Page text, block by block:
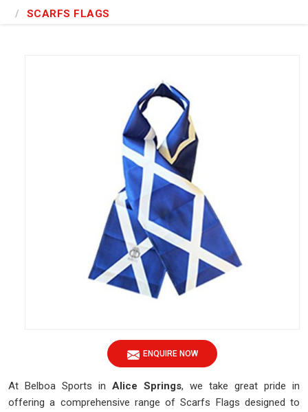
SCARFS FLAGS
ENQUIRE NOW
At Belboa Sports in Alice Springs, we take great pride in
offering a comprehensive range of Scarfs Flags designed to